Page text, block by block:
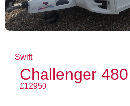
Swift
Challenger 480
£12950